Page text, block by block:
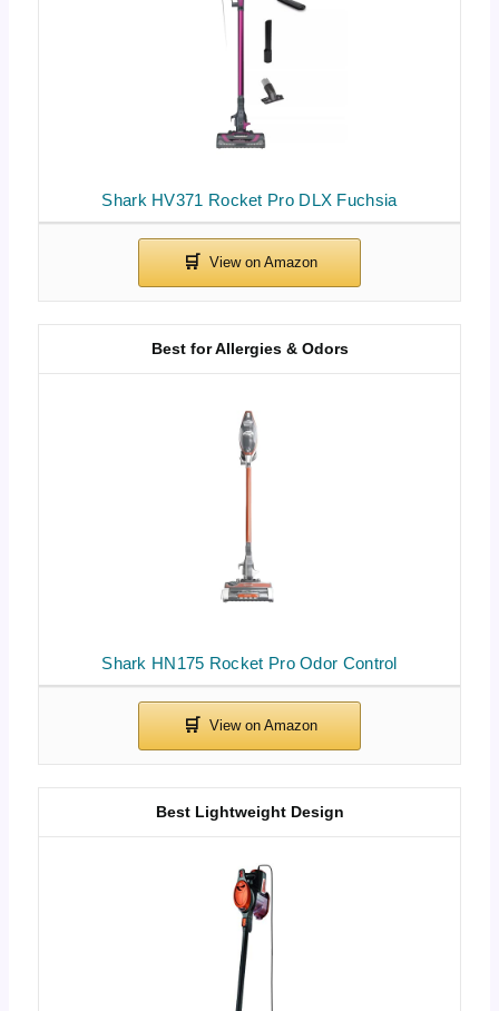
Shark HV371 Rocket Pro DLX Fuchsia
Shark HN175 Rocket Pro Odor Control
Best for Allergies & Odors
Best Lightweight Design